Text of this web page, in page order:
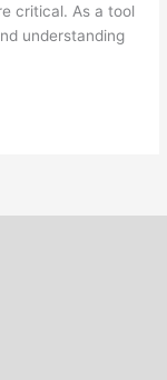
critical. As a tool
understanding